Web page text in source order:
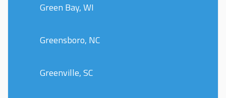
Green Bay, WI
Greensboro, NC
Greenville, SC